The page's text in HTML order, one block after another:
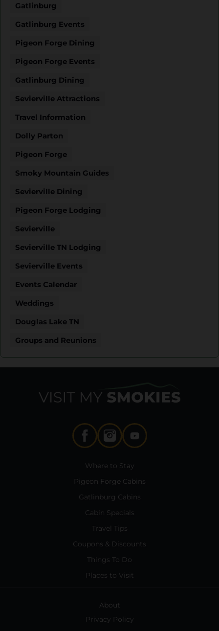
Gatlinburg
Gatlinburg Events
Pigeon Forge Dining
Pigeon Forge Events
Gatlinburg Dining
Sevierville Attractions
Travel Information
Dolly Parton
Pigeon Forge
Smoky Mountain Guides
Sevierville Dining
Pigeon Forge Lodging
Sevierville
Sevierville TN Lodging
Sevierville Events
Events Calendar
Weddings
Douglas Lake TN
Groups and Reunions
Where to Stay
Pigeon Forge Cabins
Gatlinburg Cabins
Cabin Specials
Travel Tips
Coupons & Discounts
Things To Do
Places to Visit
About
Privacy Policy